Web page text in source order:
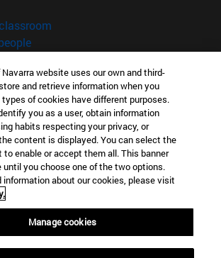
(opens in new window)
00
YOU INTERESTED IN?
DEGREE ARE YOU INTERESTED IN?
website uses our own and third-
and retrieve information when you
of cookies have different purposes.
you as a user, obtain information
habits respecting your privacy, or
content is displayed. You can select the
enable or accept them all. This banner
you choose one of the two options.
information about our cookies, please visit
Manage cookies